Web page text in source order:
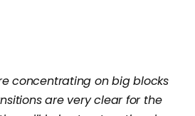
concentrating on big blocks
are very clear for the